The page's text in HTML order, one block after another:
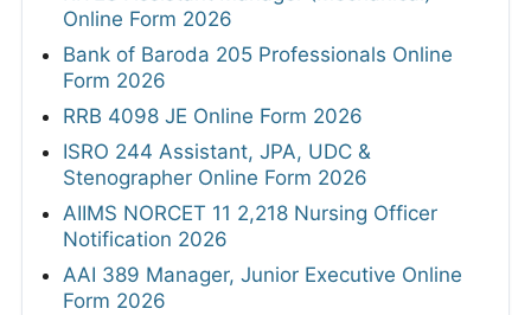
Online Form 2026
Bank of Baroda 205 Professionals Online
Form 2026
RRB 4098 JE Online Form 2026
ISRO 244 Assistant, JPA, UDC &
Stenographer Online Form 2026
AIIMS NORCET 11 2,218 Nursing Officer
Notification 2026
AAI 389 Manager, Junior Executive Online
Form 2026